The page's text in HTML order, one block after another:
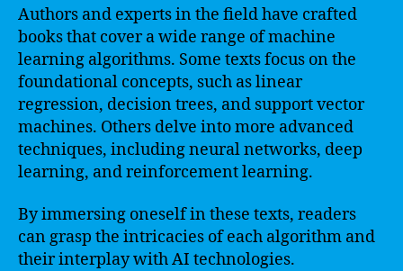
Authors and experts in the field have crafted
books that cover a wide range of machine
learning algorithms. Some texts focus on the
foundational concepts, such as linear
regression, decision trees, and support vector
machines. Others delve into more advanced
techniques, including neural networks, deep
learning, and reinforcement learning.
By immersing oneself in these texts, readers
can grasp the intricacies of each algorithm and
their interplay with AI technologies.